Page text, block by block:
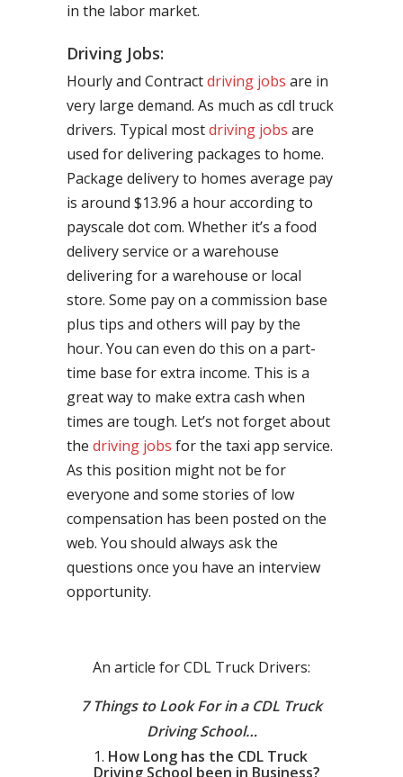
in the labor market.
Driving Jobs:
Hourly and Contractdriving jobs are in
very large demand. As much as cdl truck
drivers. Typical mostdriving jobs are
used for delivering packages to home.
Package delivery to homes average pay
is around $13.96 a hour according to
payscale dot com. Whether it’s a food
delivery service or a warehouse
delivering for a warehouse or local
store. Some pay on a commission base
plus tips and others will pay by the
hour. You can even do this on a part-
time base for extra income. This is a
great way to make extra cash when
times are tough. Let’s not forget about
the driving jobs for the taxi app service.
As this position might not be for
everyone and some stories of low
compensation has been posted on the
web. You should always ask the
questions once you have an interview
opportunity.
An article for CDL Truck Drivers:
7 Things to Look For in a CDL Truck
Driving School…
How Long has the CDL Truck
Driving School been in Business?